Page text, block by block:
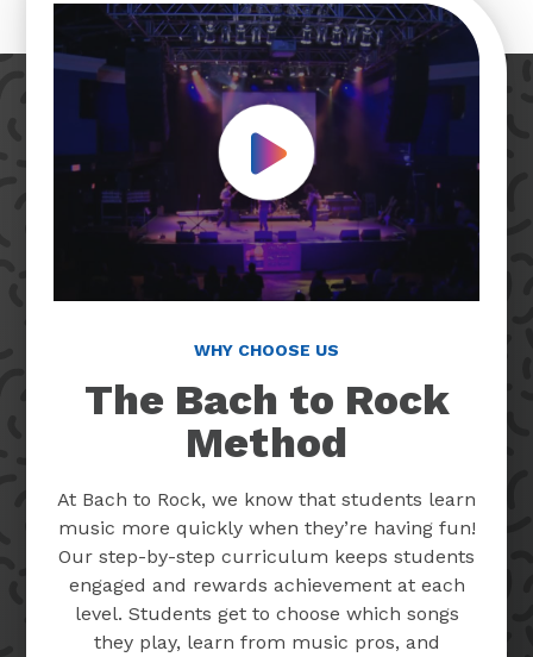
Play Video
WHY CHOOSE US
The Bach to Rock
Method
At Bach to Rock, we know that students learn
music more quickly when they’re having fun!
Our step-by-step curriculum keeps students
engaged and rewards achievement at each
level. Students get to choose which songs
they play, learn from music pros, and